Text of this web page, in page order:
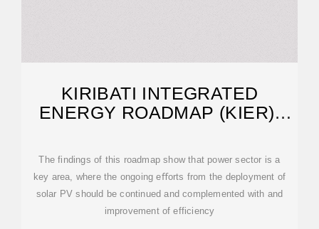
KIRIBATI INTEGRATED
ENERGY ROADMAP (KIER):
The findings of this roadmap show that power sector is a
key area, where the ongoing eﬀorts from the deployment of
solar PV should be continued and complemented with and
improvement of efficiency